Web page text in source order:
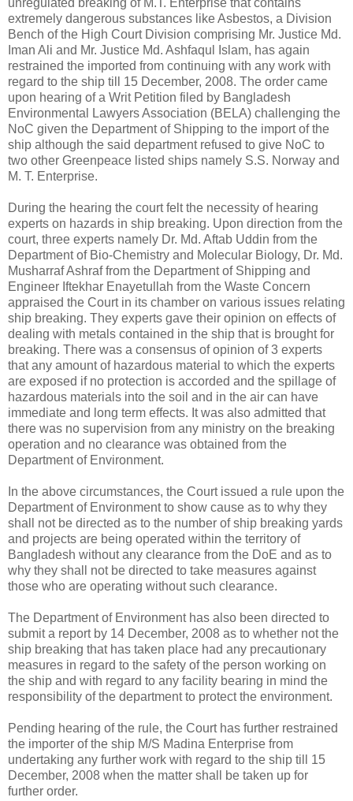
extremely dangerous substances like Asbestos, a Division
Bench of the High Court Division comprising Mr. Justice Md.
Iman Ali and Mr. Justice Md. Ashfaqul Islam, has again
restrained the imported from continuing with any work with
regard to the ship till 15 December, 2008. The order came
upon hearing of a Writ Petition filed by Bangladesh
Environmental Lawyers Association (BELA) challenging the
NoC given the Department of Shipping to the import of the
ship although the said department refused to give NoC to
two other Greenpeace listed ships namely S.S. Norway and
M. T. Enterprise.
During the hearing the court felt the necessity of hearing
experts on hazards in ship breaking. Upon direction from the
court, three experts namely Dr. Md. Aftab Uddin from the
Department of Bio-Chemistry and Molecular Biology, Dr. Md.
Musharraf Ashraf from the Department of Shipping and
Engineer Iftekhar Enayetullah from the Waste Concern
appraised the Court in its chamber on various issues relating
ship breaking. They experts gave their opinion on effects of
dealing with metals contained in the ship that is brought for
breaking. There was a consensus of opinion of 3 experts
that any amount of hazardous material to which the experts
are exposed if no protection is accorded and the spillage of
hazardous materials into the soil and in the air can have
immediate and long term effects. It was also admitted that
there was no supervision from any ministry on the breaking
operation and no clearance was obtained from the
Department of Environment.
In the above circumstances, the Court issued a rule upon the
Department of Environment to show cause as to why they
shall not be directed as to the number of ship breaking yards
and projects are being operated within the territory of
Bangladesh without any clearance from the DoE and as to
why they shall not be directed to take measures against
those who are operating without such clearance.
The Department of Environment has also been directed to
submit a report by 14 December, 2008 as to whether not the
ship breaking that has taken place had any precautionary
measures in regard to the safety of the person working on
the ship and with regard to any facility bearing in mind the
responsibility of the department to protect the environment.
Pending hearing of the rule, the Court has further restrained
the importer of the ship M/S Madina Enterprise from
undertaking any further work with regard to the ship till 15
December, 2008 when the matter shall be taken up for
further order.